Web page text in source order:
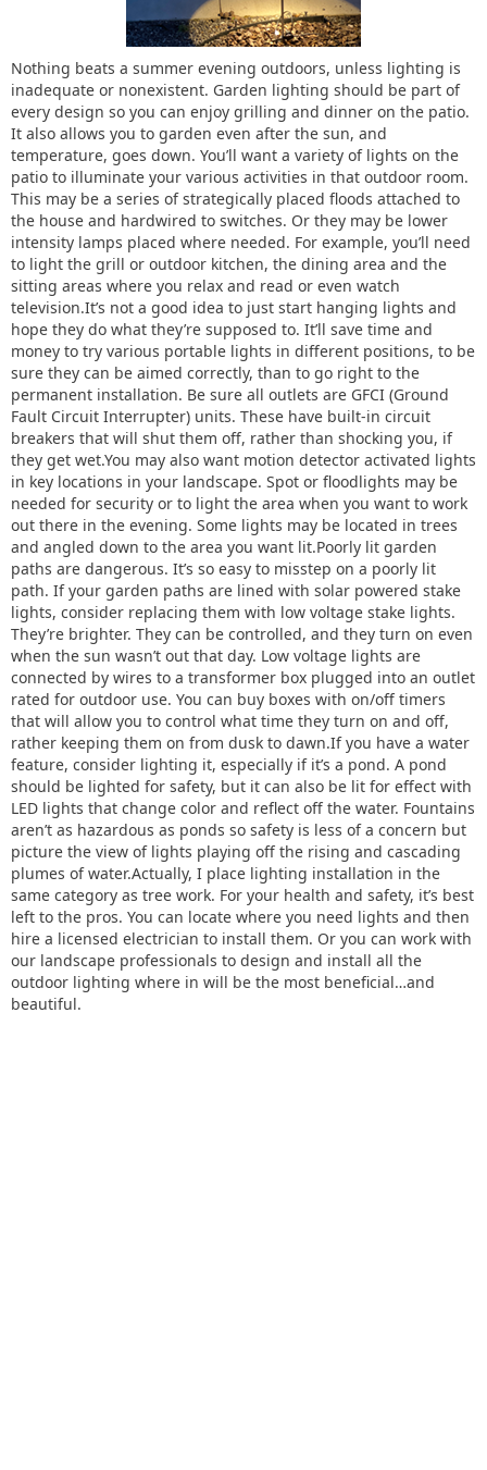
Nothing beats a summer evening outdoors, unless lighting is
inadequate or nonexistent. Garden lighting should be part of
every design so you can enjoy grilling and dinner on the patio.
It also allows you to garden even after the sun, and
temperature, goes down. You’ll want a variety of lights on the
patio to illuminate your various activities in that outdoor room.
This may be a series of strategically placed floods attached to
the house and hardwired to switches. Or they may be lower
intensity lamps placed where needed. For example, you’ll need
to light the grill or outdoor kitchen, the dining area and the
sitting areas where you relax and read or even watch
television.It’s not a good idea to just start hanging lights and
hope they do what they’re supposed to. It’ll save time and
money to try various portable lights in different positions, to be
sure they can be aimed correctly, than to go right to the
permanent installation. Be sure all outlets are GFCI (Ground
Fault Circuit Interrupter) units. These have built-in circuit
breakers that will shut them off, rather than shocking you, if
they get wet.You may also want motion detector activated lights
in key locations in your landscape. Spot or floodlights may be
needed for security or to light the area when you want to work
out there in the evening. Some lights may be located in trees
and angled down to the area you want lit.Poorly lit garden
paths are dangerous. It’s so easy to misstep on a poorly lit
path. If your garden paths are lined with solar powered stake
lights, consider replacing them with low voltage stake lights.
They’re brighter. They can be controlled, and they turn on even
when the sun wasn’t out that day. Low voltage lights are
connected by wires to a transformer box plugged into an outlet
rated for outdoor use. You can buy boxes with on/off timers
that will allow you to control what time they turn on and off,
rather keeping them on from dusk to dawn.If you have a water
feature, consider lighting it, especially if it’s a pond. A pond
should be lighted for safety, but it can also be lit for effect with
LED lights that change color and reflect off the water. Fountains
aren’t as hazardous as ponds so safety is less of a concern but
picture the view of lights playing off the rising and cascading
plumes of water.Actually, I place lighting installation in the
same category as tree work. For your health and safety, it’s best
left to the pros. You can locate where you need lights and then
hire a licensed electrician to install them. Or you can work with
our landscape professionals to design and install all the
outdoor lighting where in will be the most beneficial…and
beautiful.